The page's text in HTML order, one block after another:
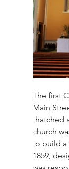
The first
Main
thatched
church
to build a
1859,